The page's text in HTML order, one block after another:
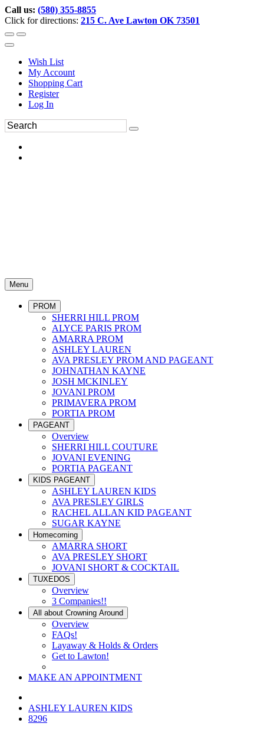
Call us: (580) 355-8855
Click for directions: 215 C. Ave Lawton OK 73501
Wish List
My Account
Shopping Cart
Register
Log In
Menu
PROM
SHERRI HILL PROM
ALYCE PARIS PROM
AMARRA PROM
ASHLEY LAUREN
AVA PRESLEY PROM AND PAGEANT
JOHNATHAN KAYNE
JOSH MCKINLEY
JOVANI PROM
PRIMAVERA PROM
PORTIA PROM
PAGEANT
Overview
SHERRI HILL COUTURE
JOVANI EVENING
PORTIA PAGEANT
KIDS PAGEANT
ASHLEY LAUREN KIDS
AVA PRESLEY GIRLS
RACHEL ALLAN KID PAGEANT
SUGAR KAYNE
Homecoming
AMARRA SHORT
AVA PRESLEY SHORT
JOVANI SHORT & COCKTAIL
TUXEDOS
Overview
3 Companies!!
All about Crowning Around
Overview
FAQs!
Layaway & Holds & Orders
Get to Lawton!
MAKE AN APPOINTMENT
ASHLEY LAUREN KIDS
8296